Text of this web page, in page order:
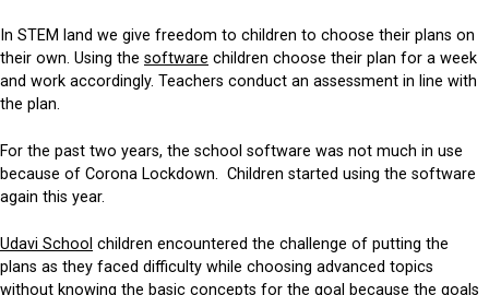
In STEM land we give freedom to children to choose their plans on
their own. Using the software children choose their plan for a week
and work accordingly. Teachers conduct an assessment in line with
the plan.
For the past two years, the school software was not much in use
because of Corona Lockdown. Children started using the software
again this year.
Udavi School children encountered the challenge of putting the
plans as they faced difficulty while choosing advanced topics
without knowing the basic concepts for the goal because the goals